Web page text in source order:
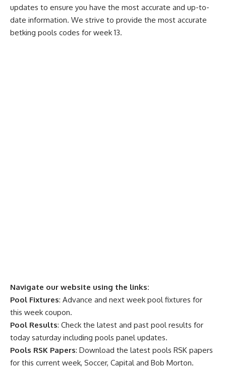
updates to ensure you have the most accurate and up-to-
date information. We strive to provide the most accurate
betking pools codes for week 13.
Navigate our website using the links:
Pool Fixtures: Advance and next week pool fixtures for
this week coupon.
Pool Results: Check the latest and past pool results for
today saturday including pools panel updates.
Pools RSK Papers: Download the latest pools RSK papers
for this current week, Soccer, Capital and Bob Morton.